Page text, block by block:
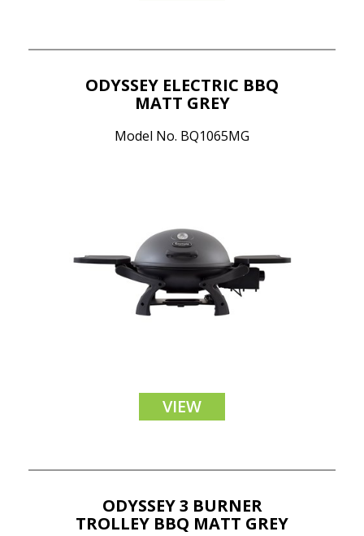
ODYSSEY ELECTRIC BBQ
MATT GREY
Model No. BQ1065MG
VIEW
ODYSSEY 3 BURNER
TROLLEY BBQ MATT GREY